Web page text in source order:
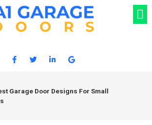
Garage Door Designs For Small